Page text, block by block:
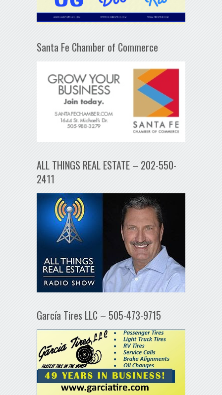
Santa Fe Chamber of Commerce
ALL THINGS REAL ESTATE – 202-550-
2411
García Tires LLC – 505-473-9715